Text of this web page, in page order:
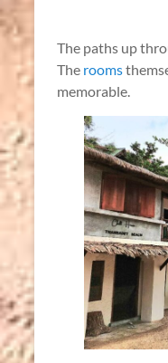
The paths up
The rooms
memorable.